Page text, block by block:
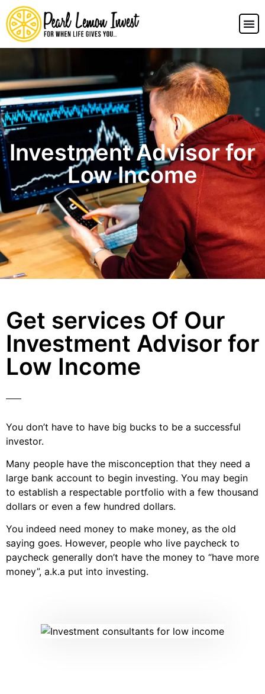
Investment Advisor for
Low Income
Get services Of Our
Investment Advisor for
Low Income
You don’t have to have big bucks to be a successful
investor.
Many people have the misconception that they need a
large bank account to begin investing. You may begin
to establish a respectable portfolio with a few thousand
dollars or even a few hundred dollars.
You indeed need money to make money, as the old
saying goes. However, people who live paycheck to
paycheck generally don’t have the money to “have more
money”, a.k.a put into investing.